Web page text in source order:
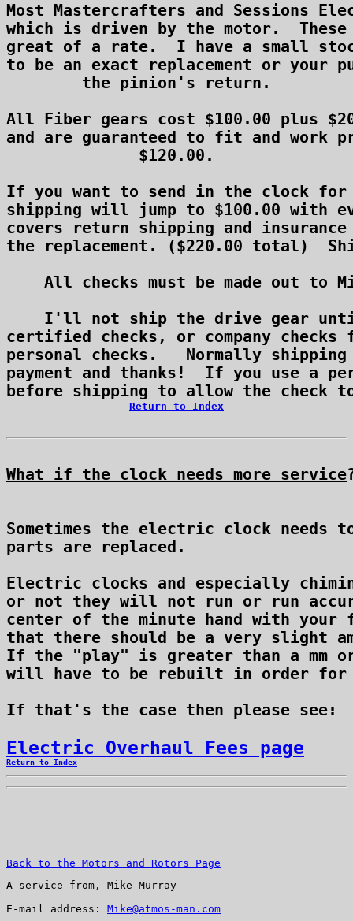
Most Mastercrafters and Sessions
which is driven by the motor.
great of a rate.  I have a small
to be an exact replacement or your
the pinion's return.
All Fiber gears cost $100.00 plus
and are guaranteed to fit and work
$120.00.
If you want to send in the clock for
shipping will jump to $100.00 with
covers return shipping and
the replacement. ($220.00 total)
All checks must be made out to
I'll not ship the drive gear
certified checks, or company checks
personal checks.   Normally
payment and thanks!  If you use a
Return to Index
What if the clock needs more service
Sometimes the electric clock
parts are replaced.
Electric clocks and especially
or not they will not run or run
center of the minute hand with
that there should be a very slight
If the "play" is greater than a mm or
will have to be rebuilt in order for
If that's the case then please see:
Electric Overhaul Fees page
Return to Index
Back to the Motors and Rotors Page
A service from, Mike Murray
E-mail address: Mike@atmos-man.com